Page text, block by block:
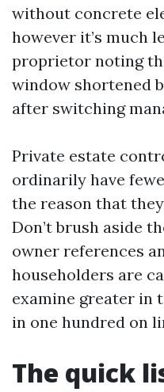
without concrete
however it’s much
proprietor noting
window shortened
after switching
Private estate
ordinarily have
the reason that
Don’t brush aside
owner references
householders are
examine greater in
in one hundred on
The quick